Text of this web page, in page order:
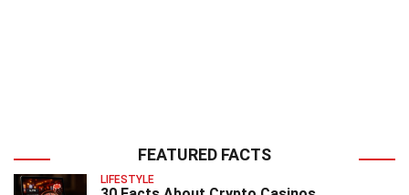
FEATURED FACTS
LIFESTYLE